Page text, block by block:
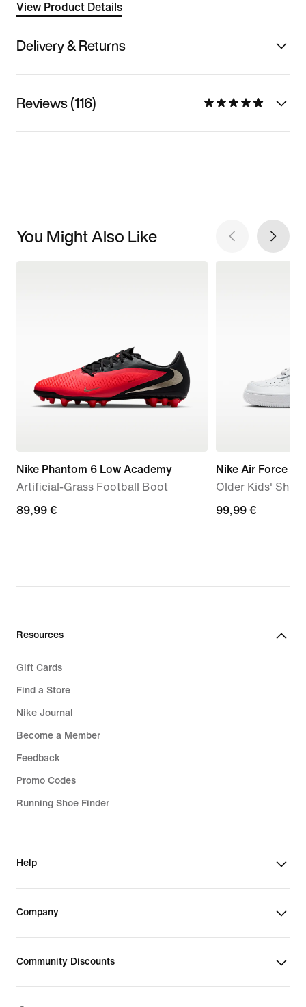
View Product Details
Delivery & Returns
Reviews (116)
You Might Also Like
Nike Phantom 6 Low Academy
Artificial-Grass Football Boot
89,99
89,99 €
Nike Air Force 1
Older Kids' Shoe
99,99
99,99 €
Resources
Gift Cards
Find a Store
Nike Journal
Become a Member
Feedback
Promo Codes
Running Shoe Finder
Help
Company
Community Discounts